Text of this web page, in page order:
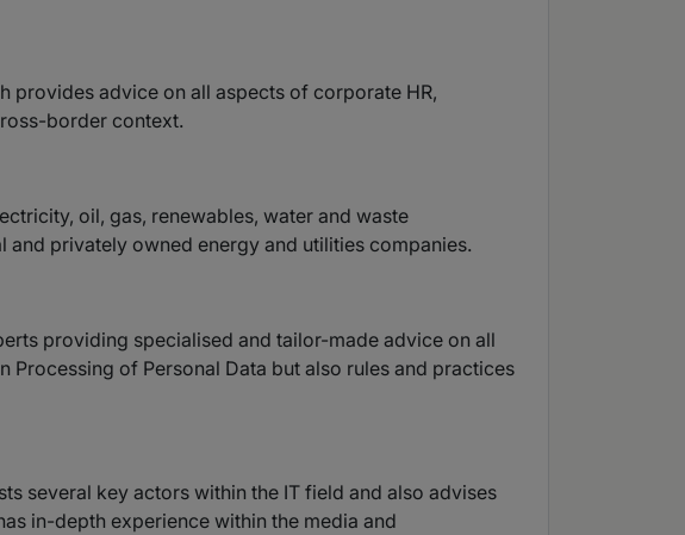
provides advice on all aspects of corporate HR,
border context.
oil, gas, renewables, water and waste
privately owned energy and utilities companies.
providing specialised and tailor-made advice on all
of Personal Data but also rules and practices
several key actors within the IT field and also advises
in-depth experience within the media and